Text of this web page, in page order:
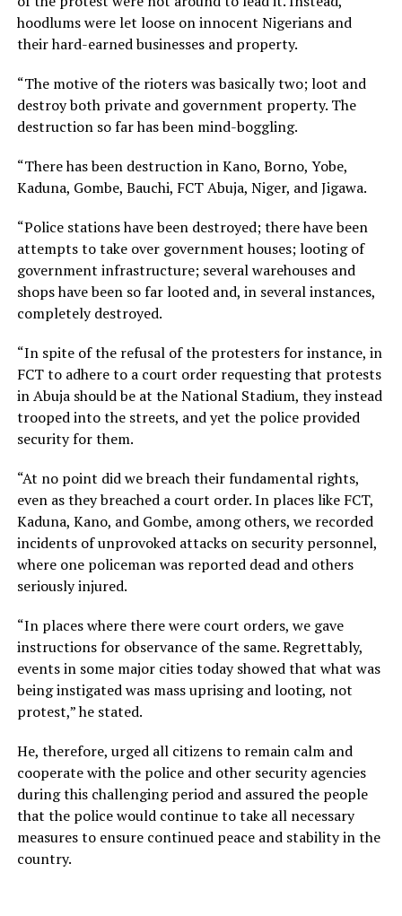
hoodlums were let loose on innocent Nigerians and
their hard-earned businesses and property.
“The motive of the rioters was basically two; loot and
destroy both private and government property. The
destruction so far has been mind-boggling.
“There has been destruction in Kano, Borno, Yobe,
Kaduna, Gombe, Bauchi, FCT Abuja, Niger, and Jigawa.
“Police stations have been destroyed; there have been
attempts to take over government houses; looting of
government infrastructure; several warehouses and
shops have been so far looted and, in several instances,
completely destroyed.
“In spite of the refusal of the protesters for instance, in
FCT to adhere to a court order requesting that protests
in Abuja should be at the National Stadium, they instead
trooped into the streets, and yet the police provided
security for them.
“At no point did we breach their fundamental rights,
even as they breached a court order. In places like FCT,
Kaduna, Kano, and Gombe, among others, we recorded
incidents of unprovoked attacks on security personnel,
where one policeman was reported dead and others
seriously injured.
“In places where there were court orders, we gave
instructions for observance of the same. Regrettably,
events in some major cities today showed that what was
being instigated was mass uprising and looting, not
protest,” he stated.
He, therefore, urged all citizens to remain calm and
cooperate with the police and other security agencies
during this challenging period and assured the people
that the police would continue to take all necessary
measures to ensure continued peace and stability in the
country.